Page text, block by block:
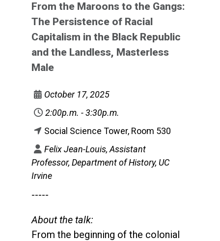
From the Maroons to the Gangs:
The Persistence of Racial
Capitalism in the Black Republic
and the Landless, Masterless
Male
October 17, 2025
2:00p.m. - 3:30p.m.
Social Science Tower, Room 530
Felix Jean-Louis, Assistant
Professor, Department of History, UC
Irvine
-----
About the talk:
From the beginning of the colonial